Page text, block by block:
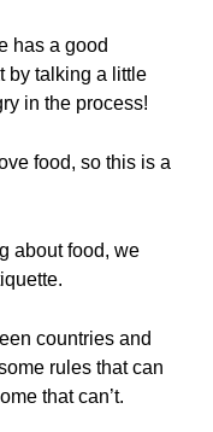
has a good
by talking a little
in the process!
food, so this is a
about food, we
countries and
rules that can
that can’t.